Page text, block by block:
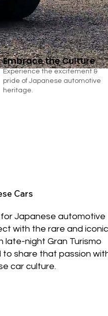
Embrace the Culture
Experience the excitement &
pride of Japanese automotive
heritage.
Cars
Japanese automotive
with the rare and iconic
late-night Gran Turismo
to share that passion
car culture.